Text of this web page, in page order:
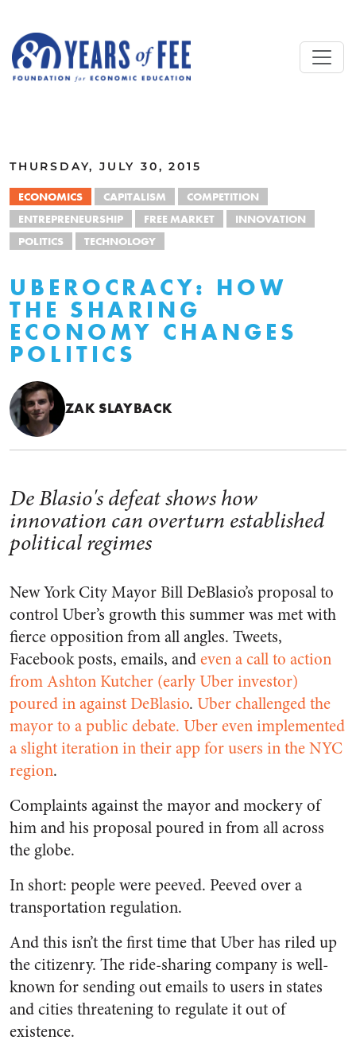
THURSDAY, JULY 30, 2015
ECONOMICS CAPITALISM
COMPETITION
ENTREPRENEURSHIP
FREE MARKET
INNOVATION
POLITICS
TECHNOLOGY
UBEROCRACY: HOW
THE SHARING
ECONOMY CHANGES
POLITICS
ZAK SLAYBACK
De Blasio's defeat shows how
innovation can overturn established
political regimes
New York City Mayor Bill DeBlasio’s proposal to
control Uber’s growth this summer was met with
fierce opposition from all angles. Tweets,
Facebook posts, emails, andeven a call to action
from Ashton Kutcher (early Uber investor)
poured in against DeBlasio. Uber challenged the
mayor to a public debate. Uber even implemented
a slight iteration in their app for users in the NYC
region.
Complaints against the mayor and mockery of
him and his proposal poured in from all across
the globe.
In short: people were peeved. Peeved over a
transportation regulation.
And this isn’t the first time that Uber has riled up
the citizenry. The ride-sharing company is well-
known for sending out emails to users in states
and cities threatening to regulate it out of
existence.